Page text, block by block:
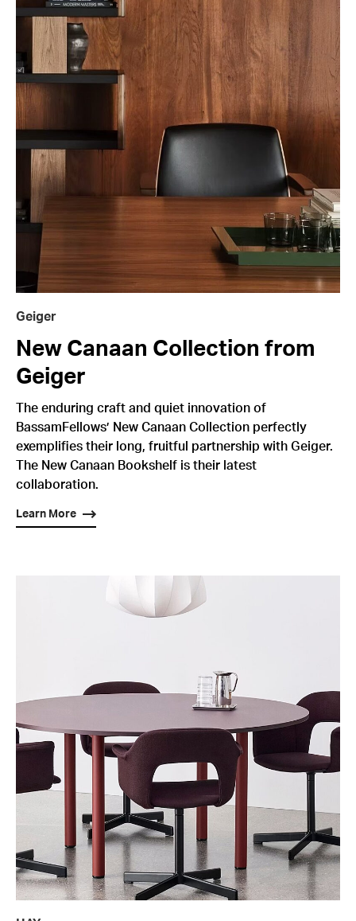
Geiger
New Canaan Collection from
Geiger
The enduring craft and quiet innovation of
BassamFellows’ New Canaan Collection perfectly
exemplifies their long, fruitful partnership with Geiger.
The New Canaan Bookshelf is their latest
collaboration.
Learn More